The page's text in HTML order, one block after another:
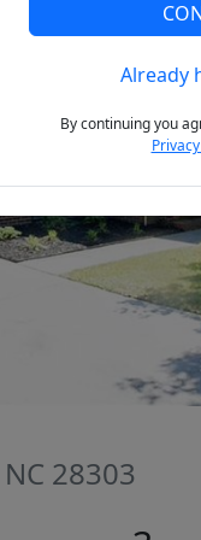
28303
Already
By continuing you